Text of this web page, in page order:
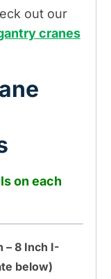
out our
cranes
on each
– 8 Inch I-
below)